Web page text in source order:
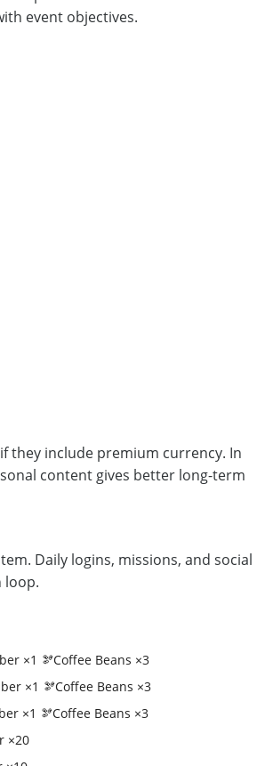
event objectives.
they include premium currency. In
content gives better long-term
Daily logins, missions, and social
loop.
×1 🫘Coffee Beans ×3
×1 🫘Coffee Beans ×3
×1 🫘Coffee Beans ×3
×20